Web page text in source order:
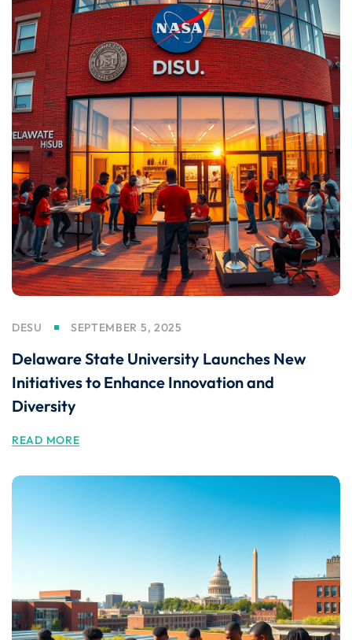
DESU SEPTEMBER 5, 2025
Delaware State University Launches New
Initiatives to Enhance Innovation and
Diversity
READ MORE